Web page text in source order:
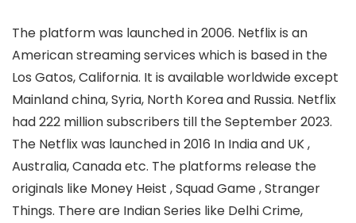
The platform was launched in 2006. Netflix is an
American streaming services which is based in the
Los Gatos, California. It is available worldwide except
Mainland china, Syria, North Korea and Russia. Netflix
had 222 million subscribers till the September 2023.
The Netflix was launched in 2016 In India and UK ,
Australia, Canada etc. The platforms release the
originals like Money Heist , Squad Game , Stranger
Things. There are Indian Series like Delhi Crime,